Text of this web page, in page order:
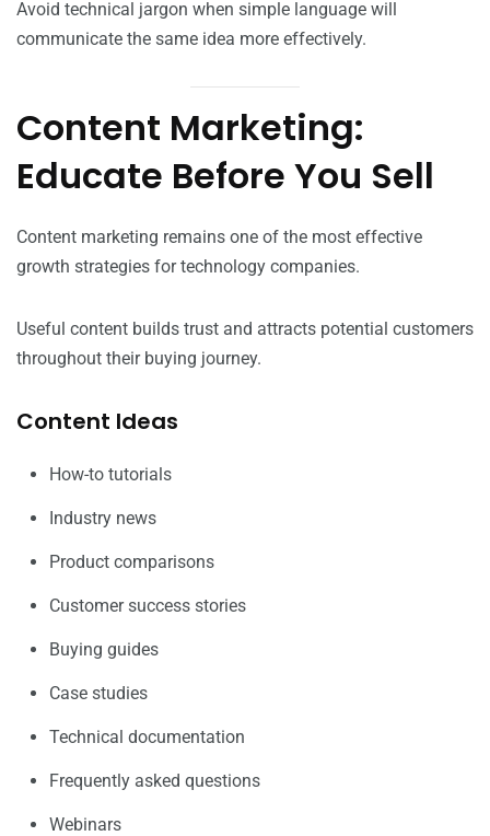
Avoid technical jargon when simple language will
communicate the same idea more effectively.
Content Marketing:
Educate Before You Sell
Content marketing remains one of the most effective
growth strategies for technology companies.
Useful content builds trust and attracts potential customers
throughout their buying journey.
Content Ideas
How-to tutorials
Industry news
Product comparisons
Customer success stories
Buying guides
Case studies
Technical documentation
Frequently asked questions
Webinars